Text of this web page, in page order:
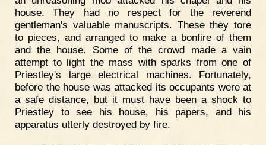
house. They had no respect for the reverend
gentleman's valuable manuscripts. These they tore
to pieces, and arranged to make a bonfire of them
and the house. Some of the crowd made a vain
attempt to light the mass with sparks from one of
Priestley's large electrical machines. Fortunately,
before the house was attacked its occupants were at
a safe distance, but it must have been a shock to
Priestley to see his house, his papers, and his
apparatus utterly destroyed by fire.